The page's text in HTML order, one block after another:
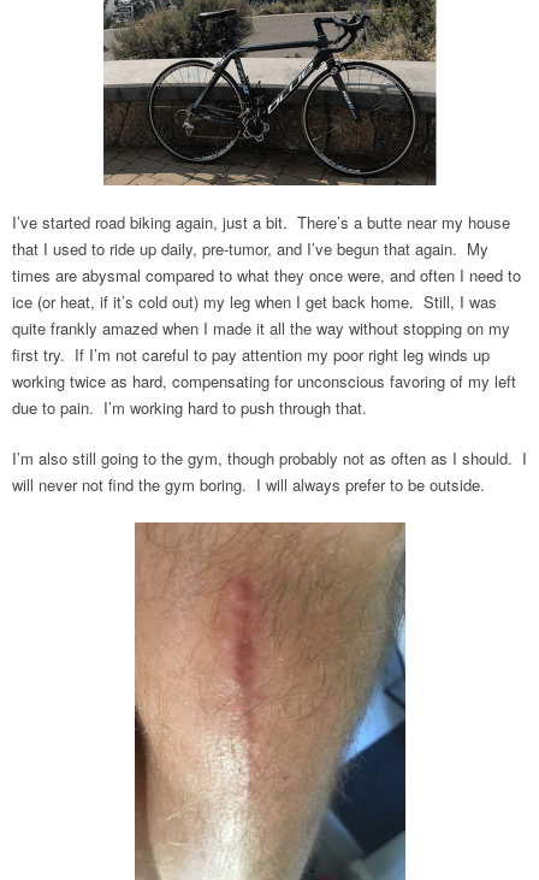
I’ve started road biking again, just a bit. There’s a butte near my house
that I used to ride up daily, pre-tumor, and I’ve begun that again. My
times are abysmal compared to what they once were, and often I need to
ice (or heat, if it’s cold out) my leg when I get back home. Still, I was
quite frankly amazed when I made it all the way without stopping on my
first try. If I’m not careful to pay attention my poor right leg winds up
working twice as hard, compensating for unconscious favoring of my left
due to pain. I’m working hard to push through that.
I’m also still going to the gym, though probably not as often as I should. I
will never not find the gym boring. I will always prefer to be outside.